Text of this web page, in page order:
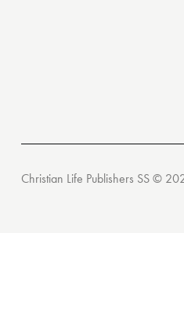
Christian Life Publishers SS ©